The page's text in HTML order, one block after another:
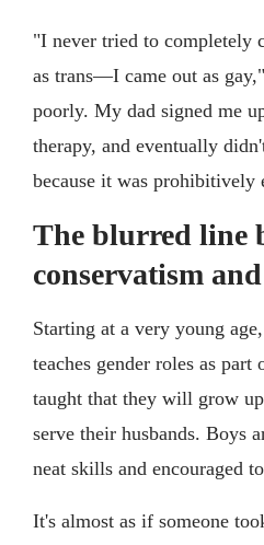
"I never tried to completely
as trans—I came out as
poorly. My dad signed me
therapy, and eventually
because it was prohibitively
The blurred line
conservatism
Starting at a very young
teaches gender roles as
taught that they will grow
serve their husbands. Boys
neat skills and encouraged
It's almost as if someone